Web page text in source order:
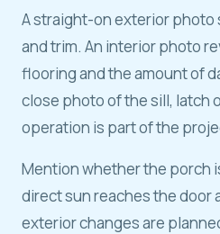
A straight-on exterior
and trim. An interior photo
flooring and the amount of
close photo of the sill, latch
operation is part of the
Mention whether the porch
direct sun reaches the door
exterior changes are